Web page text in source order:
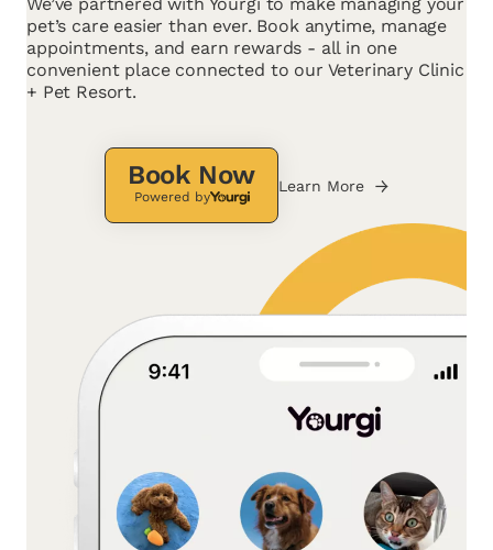
pet’s care easier than ever. Book anytime, manage
appointments, and earn rewards - all in one
convenient place connected to our Veterinary Clinic
+ Pet Resort.
Book Now
Powered by
Learn More